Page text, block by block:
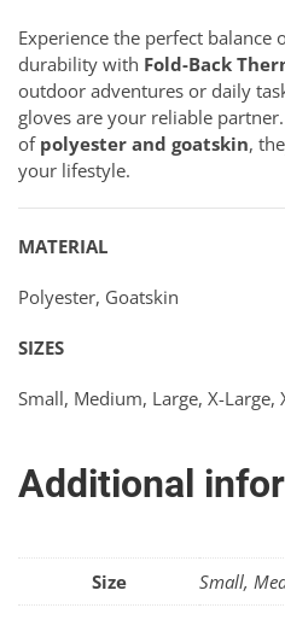
Experience the perfect
durability with Fold-Back
outdoor adventures or daily
gloves are your reliable
of polyester and goatskin,
your lifestyle.
MATERIAL
Polyester, Goatskin
SIZES
Small, Medium, Large, X-Large,
Additional
Size Small,